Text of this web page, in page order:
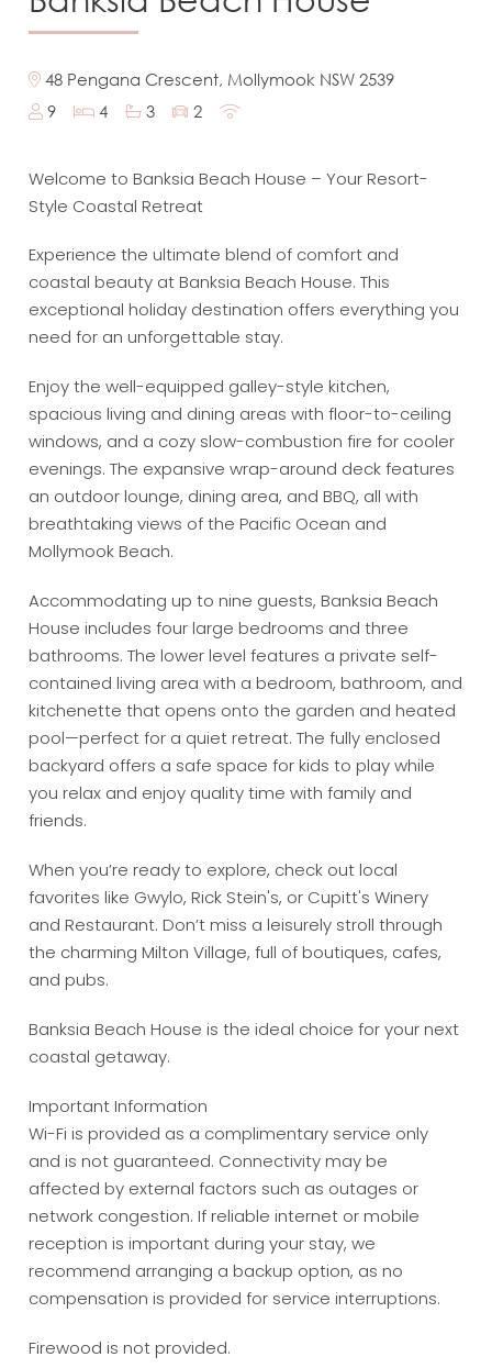
48 Pengana Crescent, Mollymook NSW 2539
9
4 3 2
Welcome to Banksia Beach House – Your Resort-
Style Coastal Retreat
Experience the ultimate blend of comfort and
coastal beauty at Banksia Beach House. This
exceptional holiday destination offers everything you
need for an unforgettable stay.
Enjoy the well-equipped galley-style kitchen,
spacious living and dining areas with floor-to-ceiling
windows, and a cozy slow-combustion fire for cooler
evenings. The expansive wrap-around deck features
an outdoor lounge, dining area, and BBQ, all with
breathtaking views of the Pacific Ocean and
Mollymook Beach.
Accommodating up to nine guests, Banksia Beach
House includes four large bedrooms and three
bathrooms. The lower level features a private self-
contained living area with a bedroom, bathroom, and
kitchenette that opens onto the garden and heated
pool—perfect for a quiet retreat. The fully enclosed
backyard offers a safe space for kids to play while
you relax and enjoy quality time with family and
friends.
When you’re ready to explore, check out local
favorites like Gwylo, Rick Stein's, or Cupitt's Winery
and Restaurant. Don’t miss a leisurely stroll through
the charming Milton Village, full of boutiques, cafes,
and pubs.
Banksia Beach House is the ideal choice for your next
coastal getaway.
Important Information
Wi-Fi is provided as a complimentary service only
and is not guaranteed. Connectivity may be
affected by external factors such as outages or
network congestion. If reliable internet or mobile
reception is important during your stay, we
recommend arranging a backup option, as no
compensation is provided for service interruptions.
Firewood is not provided.